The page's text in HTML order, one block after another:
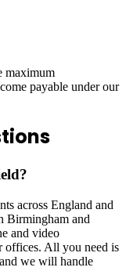
maximum
payable under our
across England and
Birmingham and
and video
offices. All you need is
we will handle